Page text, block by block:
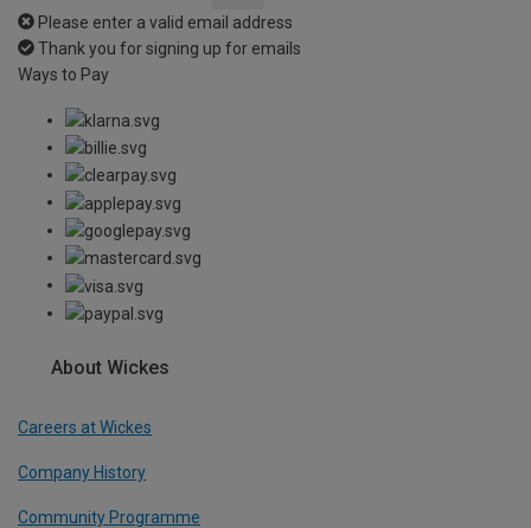
Please enter a valid email address
Thank you for signing up for emails
Ways to Pay
About Wickes
Careers at Wickes
Company History
Community Programme